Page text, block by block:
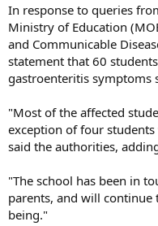
In response to queries
Ministry of Education
and Communicable
statement that 60
gastroenteritis symptoms
"Most of the affected
exception of four
said the authorities,
"The school has been in
parents, and will continue
being."